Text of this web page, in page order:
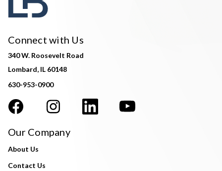
Connect with Us
340 W. Roosevelt Road
Lombard, IL 60148
630-953-0900
Our Company
About Us
Contact Us